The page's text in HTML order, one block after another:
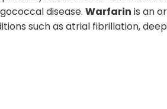
disease. Warfarin is an
such as atrial fibrillation,